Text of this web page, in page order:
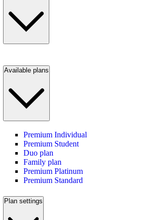
Available plans
Premium Individual
Premium Student
Duo plan
Family plan
Premium Platinum
Premium Standard
Plan settings